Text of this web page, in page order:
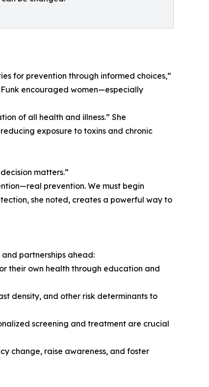
for prevention through informed choices,”
Funk encouraged women—especially
of all health and illness.” She
exposure to toxins and chronic
matters.”
prevention. We must begin
she noted, creates a powerful way to
partnerships ahead:
their own health through education and
density, and other risk determinants to
screening and treatment are crucial
change, raise awareness, and foster